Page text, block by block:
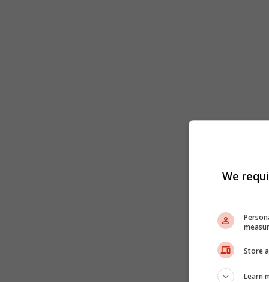
We
Store
Learn